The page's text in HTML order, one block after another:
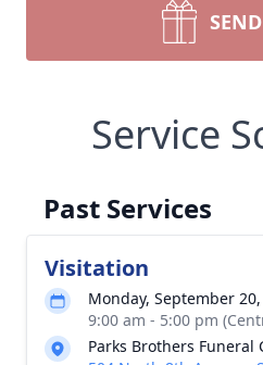
Service
Past Services
Visitation
Monday, September 20,
9:00 am - 5:00 pm
Parks Brothers Funeral